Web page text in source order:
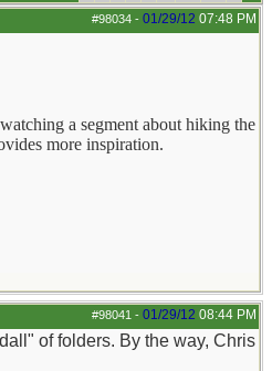
#98034 - 01/29/12 07:48 PM
a segment about hiking the
more inspiration.
#98041 - 01/29/12 08:44 PM
of folders. By the way, Chris